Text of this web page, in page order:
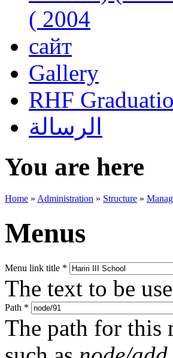
2004 )
сайт
Gallery
RHF
الرسالة
You are here
Home » Administration » Structure »
Menus
Menu link title *
The text to be
Path *
The path for this